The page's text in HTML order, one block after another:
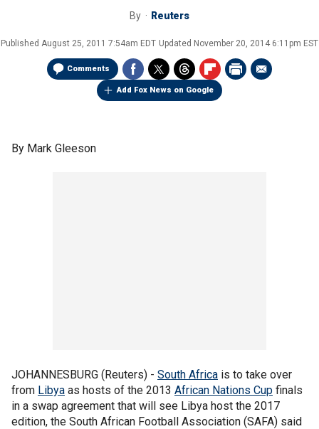
By Reuters
Published August 25, 2011 7:54am EDT Updated November 20, 2014 6:11pm EST
Comments
Add Fox News on Google
By Mark Gleeson
JOHANNESBURG (Reuters) - South Africa is to take over
from Libya as hosts of the 2013 African Nations Cup finals
in a swap agreement that will see Libya host the 2017
edition, the South African Football Association (SAFA) said